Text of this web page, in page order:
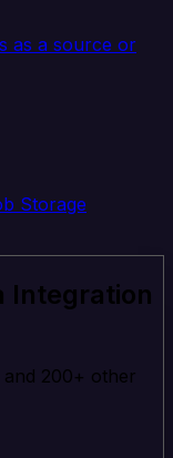
as a source or
Storage
Integration
200+ other